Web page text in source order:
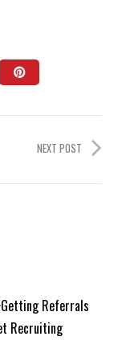
NEXT POST
Referrals
Recruiting